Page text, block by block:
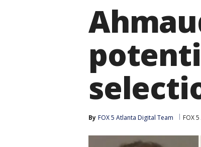
By FOX 5 Atlanta Digital Team FOX